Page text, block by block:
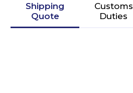
Shipping
Quote
Customs
Duties